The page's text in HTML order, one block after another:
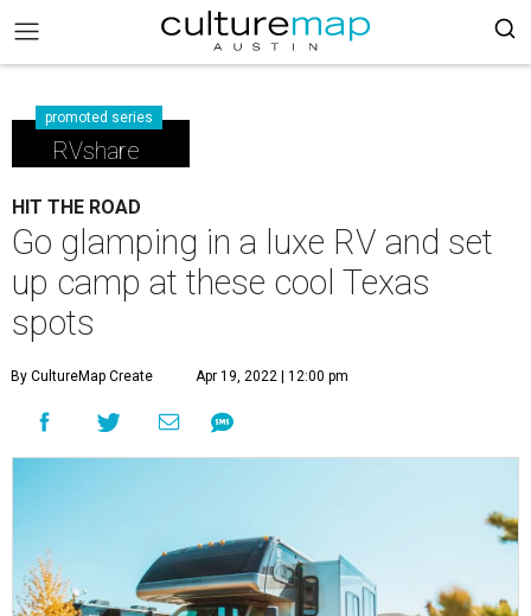
promoted series
RVshare
HIT THE ROAD
Go glamping in a luxe RV and set
up camp at these cool Texas
spots
By CultureMap Create Apr 19, 2022 | 12:00 pm